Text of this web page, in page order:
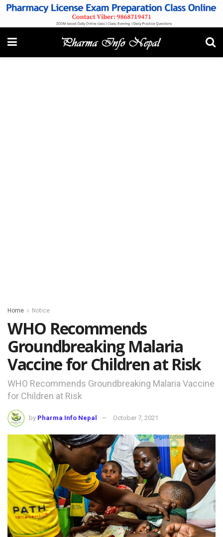
Home Notice
WHO Recommends
Groundbreaking Malaria
Vaccine for Children at Risk
WHO Recommends Groundbreaking Malaria Vaccine
for Children at Risk
by Pharma Info Nepal October 7, 2021